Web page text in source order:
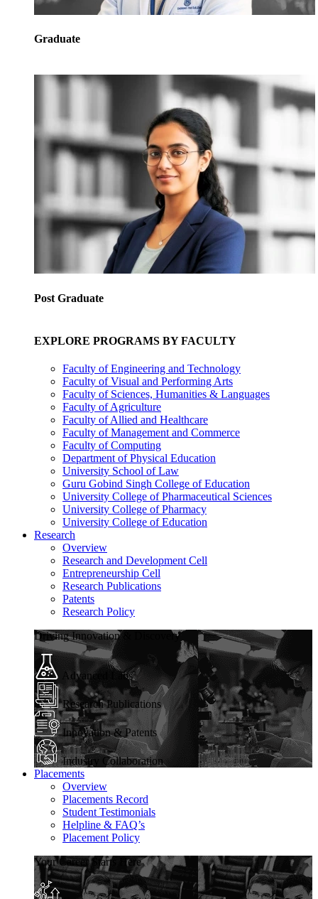
Graduate
Post Graduate
EXPLORE PROGRAMS BY FACULTY
Faculty of Engineering and Technology
Faculty of Visual and Performing Arts
Faculty of Sciences, Humanities & Languages
Faculty of Agriculture
Faculty of Allied and Healthcare
Faculty of Management and Commerce
Faculty of Computing
Department of Physical Education
University School of Law
Guru Gobind Singh College of Education
University College of Pharmaceutical Sciences
University College of Pharmacy
University College of Education
Research
Overview
Research and Development Cell
Entrepreneurship Cell
Research Publications
Patents
Research Policy
Driving Innovation & Discovery
Advanced Labs
Research Publications
Innovation & Patents
Industry Collaboration
Placements
Overview
Placements Record
Student Testimonials
Helpline & FAQ’s
Placement Policy
Your Career Starts Here